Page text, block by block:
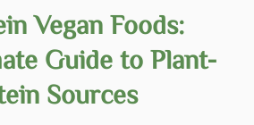
Vegan Foods:
Guide to Plant-
Sources